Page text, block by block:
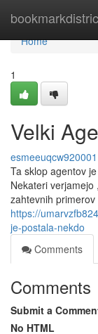
Home
Home
1
Velki
esmeeuqcw920001
Ta sklop agentov
Nekateri
zahtevnih
https://
je-postala-nekdo
Comments
Comments
Submit a
No HTML